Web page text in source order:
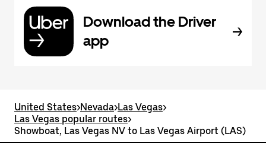
Download the Driver
app
United States>Nevada>Las Vegas>
Las Vegas popular routes>
Showboat, Las Vegas NV to Las Vegas Airport (LAS)